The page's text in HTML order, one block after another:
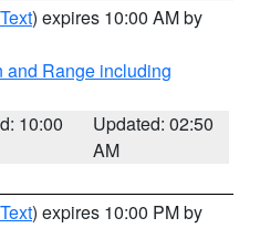
) expires 10:00 AM by
and Range including
10:00
Updated: 02:50
AM
) expires 10:00 PM by